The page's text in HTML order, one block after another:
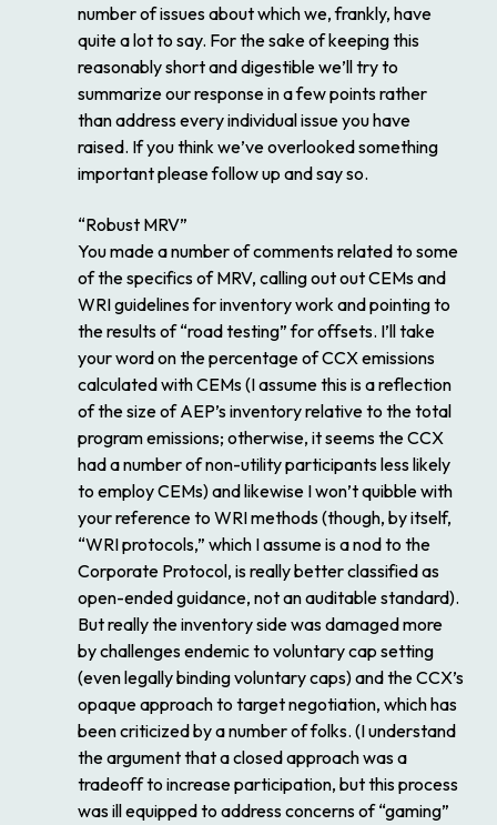
number of issues about which we, frankly, have
quite a lot to say. For the sake of keeping this
reasonably short and digestible we’ll try to
summarize our response in a few points rather
than address every individual issue you have
raised. If you think we’ve overlooked something
important please follow up and say so.
“Robust MRV”
You made a number of comments related to some
of the specifics of MRV, calling out out CEMs and
WRI guidelines for inventory work and pointing to
the results of “road testing” for offsets. I’ll take
your word on the percentage of CCX emissions
calculated with CEMs (I assume this is a reflection
of the size of AEP’s inventory relative to the total
program emissions; otherwise, it seems the CCX
had a number of non-utility participants less likely
to employ CEMs) and likewise I won’t quibble with
your reference to WRI methods (though, by itself,
“WRI protocols,” which I assume is a nod to the
Corporate Protocol, is really better classified as
open-ended guidance, not an auditable standard).
But really the inventory side was damaged more
by challenges endemic to voluntary cap setting
(even legally binding voluntary caps) and the CCX’s
opaque approach to target negotiation, which has
been criticized by a number of folks. (I understand
the argument that a closed approach was a
tradeoff to increase participation, but this process
was ill equipped to address concerns of “gaming”